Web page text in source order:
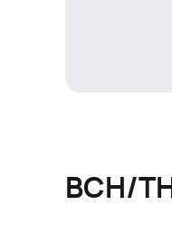
BCH/